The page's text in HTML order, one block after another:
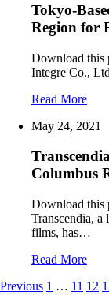
Tokyo-
Region for
Download this
Integre Co.,
Read More
May 24, 2021
Columbus
Download this
Transcendia, a
films, has…
Read More
Posts
Previous 1 … 11 12